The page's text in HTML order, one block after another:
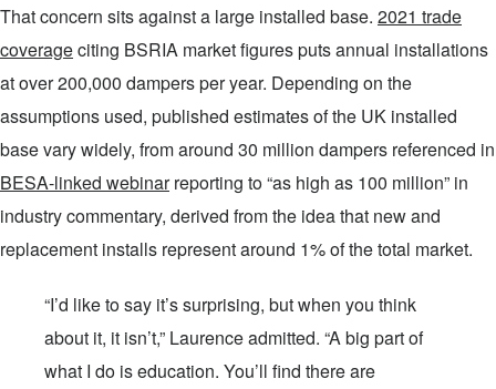
That concern sits against a large installed base. 2021 trade
coverageciting BSRIA market figures puts annual installations
at over 200,000 dampers per year. Depending on the
assumptions used, published estimates of the UK installed
base vary widely, from around 30 million dampers referenced in
BESA-linked webinarreporting to “as high as 100 million” in
industry commentary, derived from the idea that new and
replacement installs represent around 1% of the total market.
“I’d like to say it’s surprising, but when you think
about it, it isn’t,” Laurence admitted. “A big part of
what I do is education. You’ll find there are